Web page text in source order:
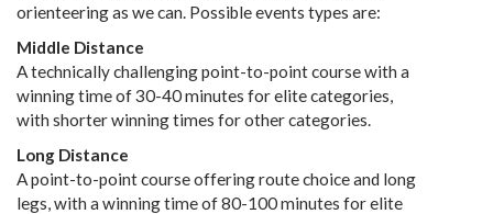
orienteering as we can. Possible events types are:
Middle Distance
A technically challenging point-to-point course with a
winning time of 30-40 minutes for elite categories,
with shorter winning times for other categories.
Long Distance
A point-to-point course offering route choice and long
legs, with a winning time of 80-100 minutes for elite